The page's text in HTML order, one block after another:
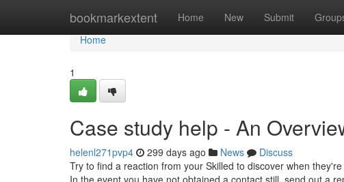
bookmarkextent Home New Submit
Home
Home
1
Case study help - An
helenl271pvp4 299 days ago News
Discuss
Try to find a reaction from your Skilled to discover when
In the event you have not obtained a contact still, send out a